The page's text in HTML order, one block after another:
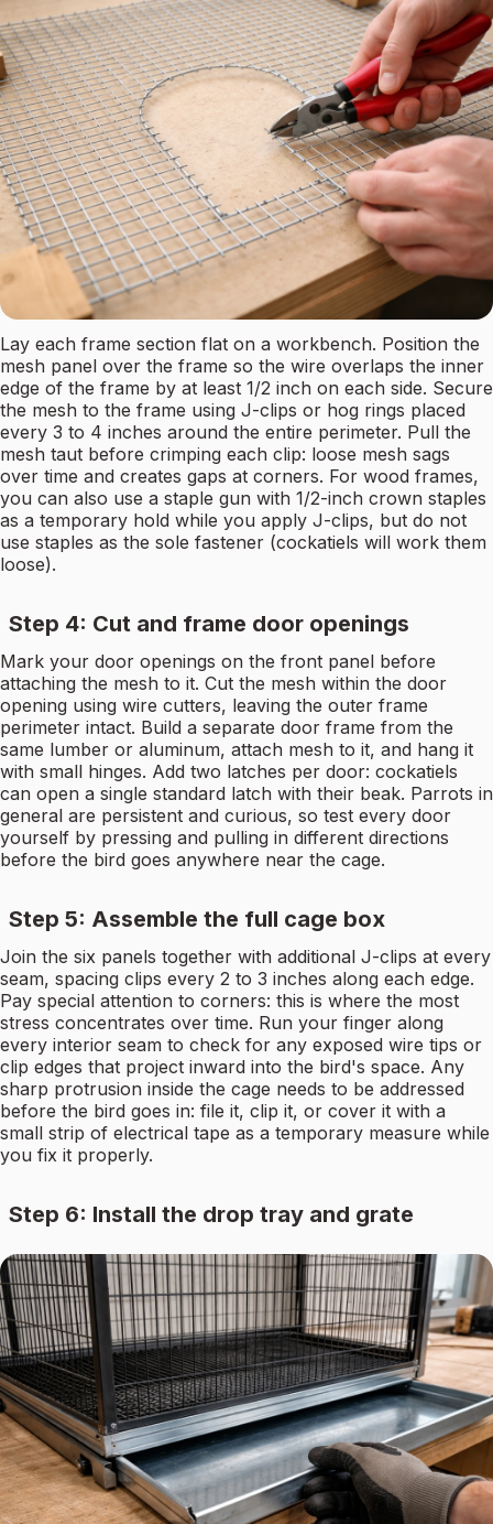
Lay each frame section flat on a workbench. Position the
mesh panel over the frame so the wire overlaps the inner
edge of the frame by at least 1/2 inch on each side. Secure
the mesh to the frame using J-clips or hog rings placed
every 3 to 4 inches around the entire perimeter. Pull the
mesh taut before crimping each clip: loose mesh sags
over time and creates gaps at corners. For wood frames,
you can also use a staple gun with 1/2-inch crown staples
as a temporary hold while you apply J-clips, but do not
use staples as the sole fastener (cockatiels will work them
loose).
Step 4: Cut and frame door openings
Mark your door openings on the front panel before
attaching the mesh to it. Cut the mesh within the door
opening using wire cutters, leaving the outer frame
perimeter intact. Build a separate door frame from the
same lumber or aluminum, attach mesh to it, and hang it
with small hinges. Add two latches per door: cockatiels
can open a single standard latch with their beak. Parrots in
general are persistent and curious, so test every door
yourself by pressing and pulling in different directions
before the bird goes anywhere near the cage.
Step 5: Assemble the full cage box
Join the six panels together with additional J-clips at every
seam, spacing clips every 2 to 3 inches along each edge.
Pay special attention to corners: this is where the most
stress concentrates over time. Run your finger along
every interior seam to check for any exposed wire tips or
clip edges that project inward into the bird's space. Any
sharp protrusion inside the cage needs to be addressed
before the bird goes in: file it, clip it, or cover it with a
small strip of electrical tape as a temporary measure while
you fix it properly.
Step 6: Install the drop tray and grate